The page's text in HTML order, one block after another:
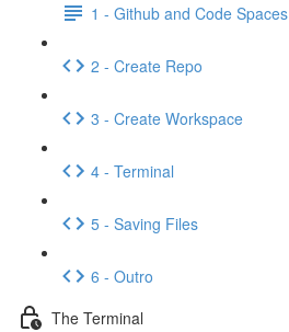
1 - Github and Code Spaces
2 - Create Repo
3 - Create Workspace
4 - Terminal
5 - Saving Files
6 - Outro
The Terminal